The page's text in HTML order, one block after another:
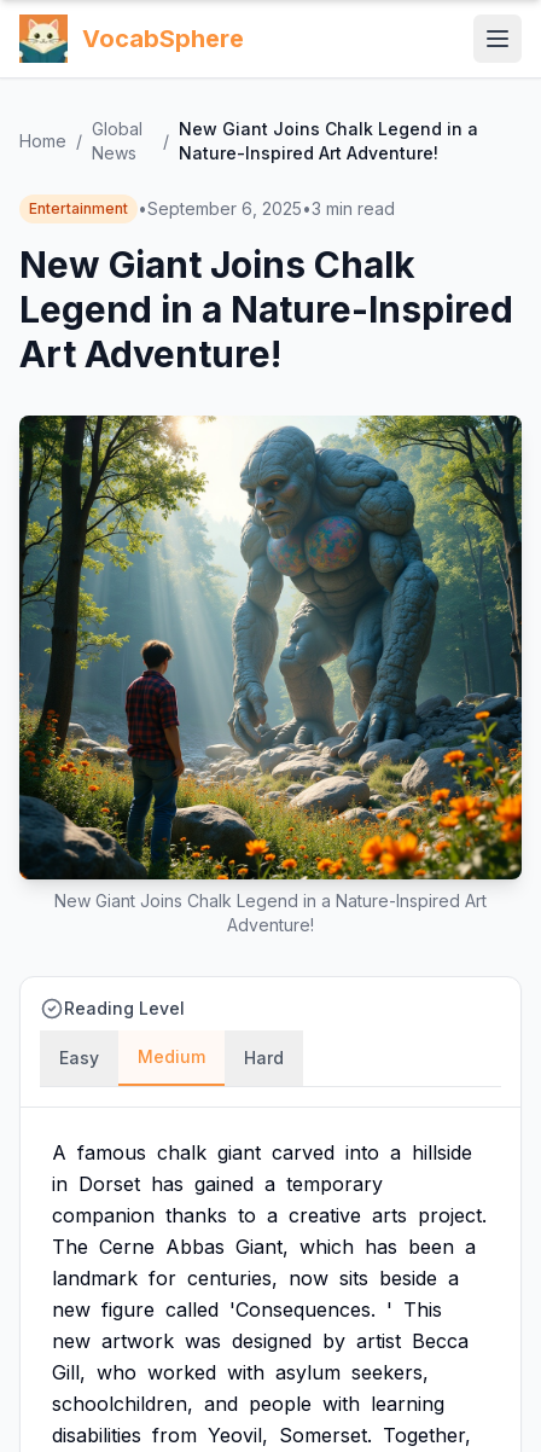
VocabSphere
Home /
Global
News
/
New Giant Joins Chalk Legend in a
Nature-Inspired Art Adventure!
Entertainment •September 6, 2025•3 min read
New Giant Joins Chalk
Legend in a Nature-Inspired
Art Adventure!
New Giant Joins Chalk Legend in a Nature-Inspired Art
Adventure!
Reading Level
Easy Medium Hard
A famous chalk giant carved into a hillside
in Dorset has gained a temporary
companion thanks to a creative arts project.
The Cerne Abbas Giant, which has been a
landmark for centuries, now sits beside a
new figure called 'Consequences. ' This
new artwork was designed by artist Becca
Gill, who worked with asylum seekers,
schoolchildren, and people with learning
disabilities from Yeovil, Somerset. Together,